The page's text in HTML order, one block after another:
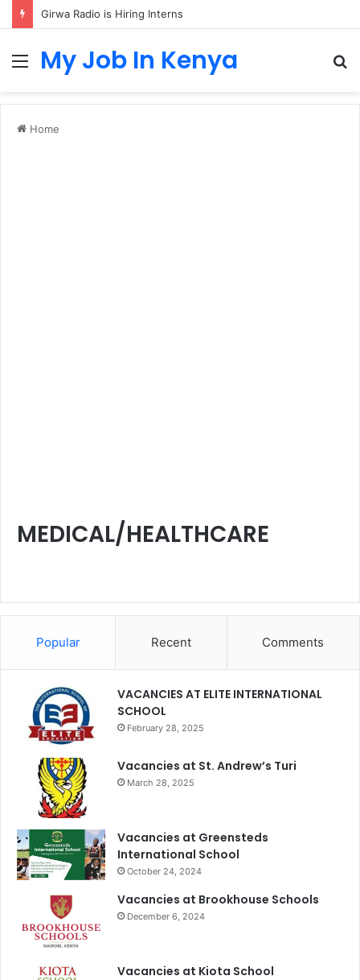
Girwa Radio is Hiring Interns
MenuMy Job In Kenya
Home
MEDICAL/HEALTHCARE
Popular Recent Comments
VACANCIES AT ELITE INTERNATIONAL
SCHOOL
February 28, 2025
Vacancies at St. Andrew’s Turi
March 28, 2025
Vacancies at Greensteds
International School
October 24, 2024
Vacancies at Brookhouse Schools
December 6, 2024
Vacancies at Kiota School